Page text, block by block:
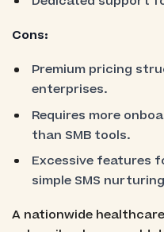
Cons:
Premium pricing
enterprises.
Requires more
than SMB tools.
Excessive features
simple SMS
A nationwide